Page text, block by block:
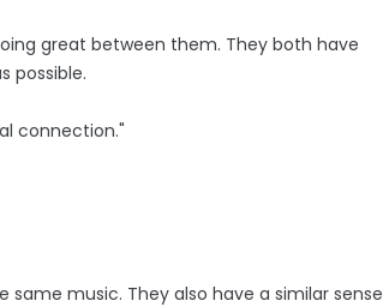
great between them. They both have
possible.
connection."
music. They also have a similar sense